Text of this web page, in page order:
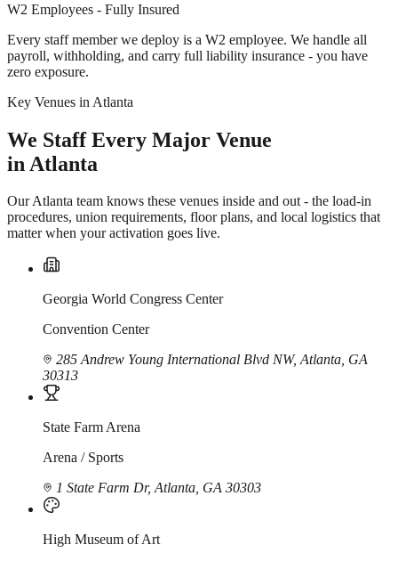
W2 Employees - Fully Insured
Every staff member we deploy is a W2 employee. We handle all
payroll, withholding, and carry full liability insurance - you have
zero exposure.
Key Venues in Atlanta
We Staff Every Major Venue
in Atlanta
Our Atlanta team knows these venues inside and out - the load-in
procedures, union requirements, floor plans, and local logistics that
matter when your activation goes live.
Georgia World Congress Center
Convention Center
285 Andrew Young International Blvd NW, Atlanta, GA
30313
State Farm Arena
Arena / Sports
1 State Farm Dr, Atlanta, GA 30303
High Museum of Art